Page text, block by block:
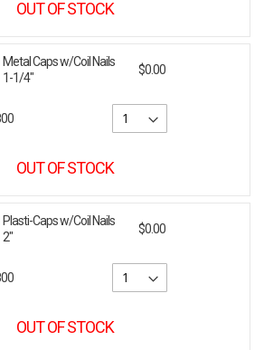
OUT OF STOCK
Metal Caps w/Coil Nails
1-1/4"
$0.00
OUT OF STOCK
Plasti-Caps w/Coil Nails
2"
$0.00
OUT OF STOCK